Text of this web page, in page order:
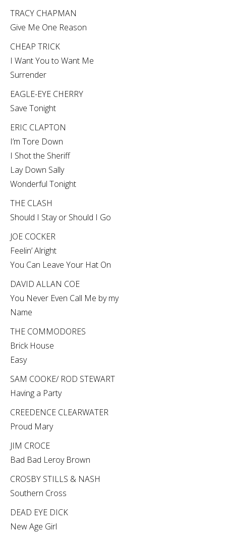
TRACY CHAPMAN
Give Me One Reason
CHEAP TRICK
I Want You to Want Me
Surrender
EAGLE-EYE CHERRY
Save Tonight
ERIC CLAPTON
I’m Tore Down
I Shot the Sheriff
Lay Down Sally
Wonderful Tonight
THE CLASH
Should I Stay or Should I Go
JOE COCKER
Feelin’ Alright
You Can Leave Your Hat On
DAVID ALLAN COE
You Never Even Call Me by my
Name
THE COMMODORES
Brick House
Easy
SAM COOKE/ ROD STEWART
Having a Party
CREEDENCE CLEARWATER
Proud Mary
JIM CROCE
Bad Bad Leroy Brown
CROSBY STILLS & NASH
Southern Cross
DEAD EYE DICK
New Age Girl